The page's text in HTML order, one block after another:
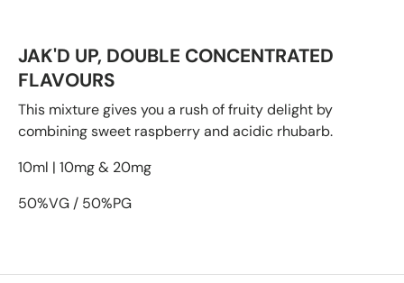
JAK'D UP, DOUBLE CONCENTRATED
FLAVOURS
This mixture gives you a rush of fruity delight by
combining sweet raspberry and acidic rhubarb.
10ml | 10mg & 20mg
50%VG / 50%PG